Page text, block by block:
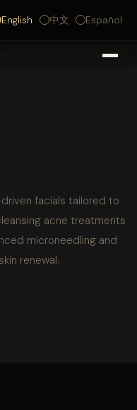
English 中文 Español
facials tailored to
acne treatments
microneedling and
renewal.